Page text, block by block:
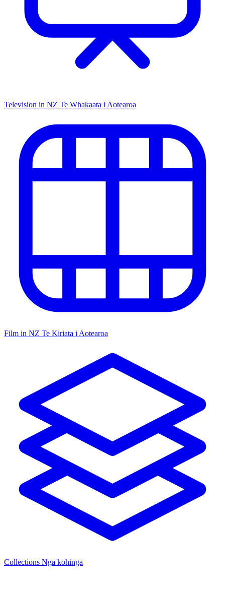
Television in NZ Te Whakaata i Aotearoa
Film in NZ Te Kiriata i Aotearoa
Collections Ngā kohinga